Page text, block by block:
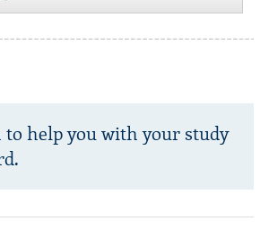
help you with your study